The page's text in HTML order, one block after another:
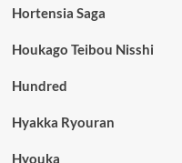
Hortensia Saga
Houkago Teibou Nisshi
Hundred
Hyakka Ryouran
Hyouka